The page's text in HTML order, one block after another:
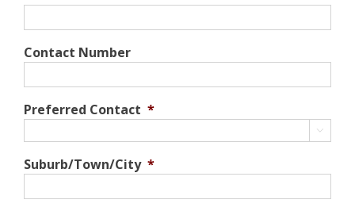
Contact Number
Preferred Contact *

Suburb/Town/City *